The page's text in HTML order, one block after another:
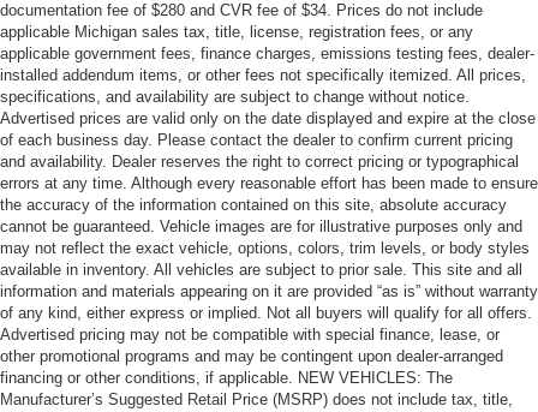
documentation fee of $280 and CVR fee of $34. Prices do not include
applicable Michigan sales tax, title, license, registration fees, or any
applicable government fees, finance charges, emissions testing fees, dealer-
installed addendum items, or other fees not specifically itemized. All prices,
specifications, and availability are subject to change without notice.
Advertised prices are valid only on the date displayed and expire at the close
of each business day. Please contact the dealer to confirm current pricing
and availability. Dealer reserves the right to correct pricing or typographical
errors at any time. Although every reasonable effort has been made to ensure
the accuracy of the information contained on this site, absolute accuracy
cannot be guaranteed. Vehicle images are for illustrative purposes only and
may not reflect the exact vehicle, options, colors, trim levels, or body styles
available in inventory. All vehicles are subject to prior sale. This site and all
information and materials appearing on it are provided “as is” without warranty
of any kind, either express or implied. Not all buyers will qualify for all offers.
Advertised pricing may not be compatible with special finance, lease, or
other promotional programs and may be contingent upon dealer-arranged
financing or other conditions, if applicable. NEW VEHICLES: The
Manufacturer’s Suggested Retail Price (MSRP) does not include tax, title,